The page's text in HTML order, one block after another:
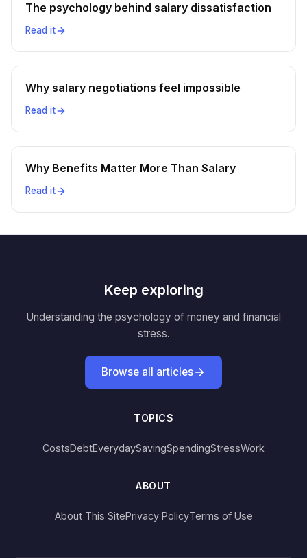
The psychology behind salary dissatisfaction
Read it
Why salary negotiations feel impossible
Read it
Why Benefits Matter More Than Salary
Read it
Keep exploring
Understanding the psychology of money and financial
stress.
Browse all articles
TOPICS
CostsDebtEverydaySavingSpendingStressWork
ABOUT
About This SitePrivacy PolicyTerms of Use